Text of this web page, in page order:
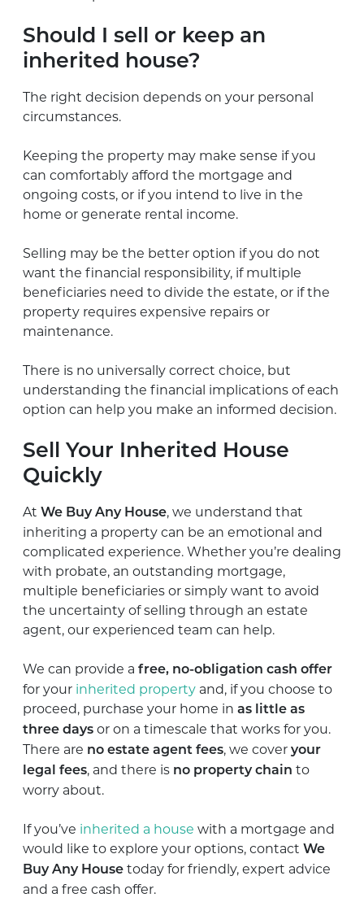
Should I sell or keep an
inherited house?
The right decision depends on your personal
circumstances.
Keeping the property may make sense if you
can comfortably afford the mortgage and
ongoing costs, or if you intend to live in the
home or generate rental income.
Selling may be the better option if you do not
want the financial responsibility, if multiple
beneficiaries need to divide the estate, or if the
property requires expensive repairs or
maintenance.
There is no universally correct choice, but
understanding the financial implications of each
option can help you make an informed decision.
Sell Your Inherited House
Quickly
At We Buy Any House, we understand that
inheriting a property can be an emotional and
complicated experience. Whether you’re dealing
with probate, an outstanding mortgage,
multiple beneficiaries or simply want to avoid
the uncertainty of selling through an estate
agent, our experienced team can help.
We can provide a free, no-obligation cash offer
for your inherited property and, if you choose to
proceed, purchase your home in as little as
three days or on a timescale that works for you.
There are no estate agent fees, we cover your
legal fees, and there is no property chain to
worry about.
If you’ve inherited a house with a mortgage and
would like to explore your options, contact We
Buy Any House today for friendly, expert advice
and a free cash offer.